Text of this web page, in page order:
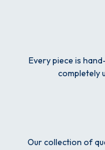
Every piece is
completely
Our collection of